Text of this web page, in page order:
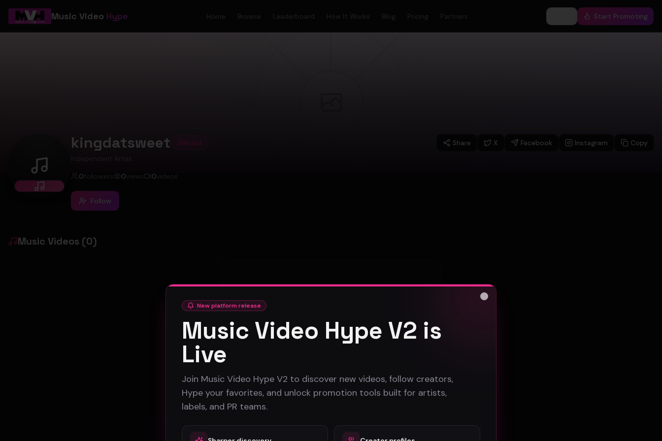
Music Video Hype Home Browse Leaderboard How It Works Blog Pricing Partners Start Promoting
kingdatsweet
kingdatsweet Artist Share X Facebook Instagram
Copy
0followers 0views 0videos
Follow
Music Videos (0)
No videos uploaded yet
This artist hasn't published any music videos on the
New platform release
Music Video Hype V2 is
Live
Join Music Video Hype V2 to discover new videos, follow creators,
Hype your favorites, and unlock promotion tools built for artists,
labels, and PR teams.